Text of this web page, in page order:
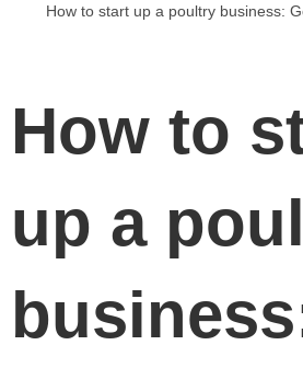
How to start up a poultry business:
How to
up a